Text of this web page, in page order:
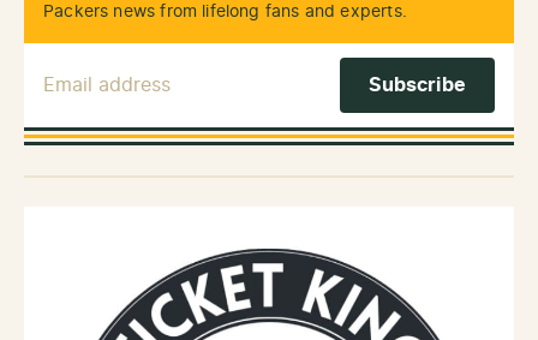
Packers news from lifelong fans and experts.